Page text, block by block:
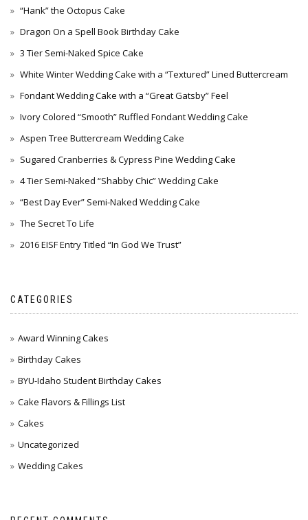
“Hank” the Octopus Cake
Dragon On a Spell Book Birthday Cake
3 Tier Semi-Naked Spice Cake
White Winter Wedding Cake with a “Textured” Lined Buttercream
Fondant Wedding Cake with a “Great Gatsby” Feel
Ivory Colored “Smooth” Ruffled Fondant Wedding Cake
Aspen Tree Buttercream Wedding Cake
Sugared Cranberries & Cypress Pine Wedding Cake
4 Tier Semi-Naked “Shabby Chic” Wedding Cake
“Best Day Ever” Semi-Naked Wedding Cake
The Secret To Life
2016 EISF Entry Titled “In God We Trust”
CATEGORIES
Award Winning Cakes
Birthday Cakes
BYU-Idaho Student Birthday Cakes
Cake Flavors & Fillings List
Cakes
Uncategorized
Wedding Cakes